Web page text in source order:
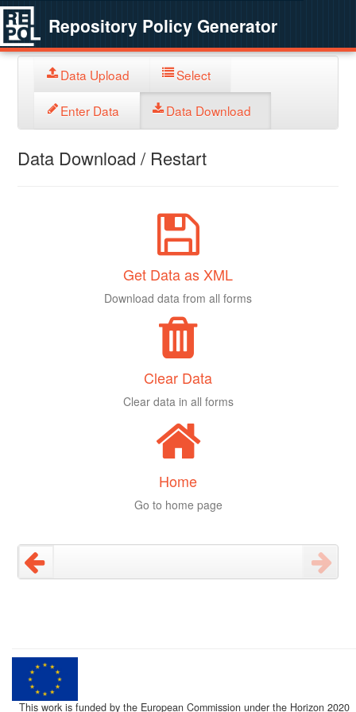
Repository Policy Generator
Data Upload Select
Enter Data Data Download
Data Download / Restart
Get Data as XML
Download data from all forms
Clear Data
Clear data in all forms
Home
Go to home page
This work is funded by the European Commission under the Horizon 2020